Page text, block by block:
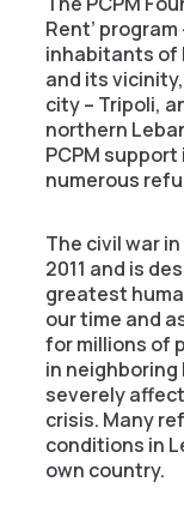
Rent’
inhabitants of
and its
city – Tripoli,
northern
PCPM
numerous
The civil war
2011 and is
greatest
our time and
for millions of
in
severely
crisis. Many
conditions in
own country.